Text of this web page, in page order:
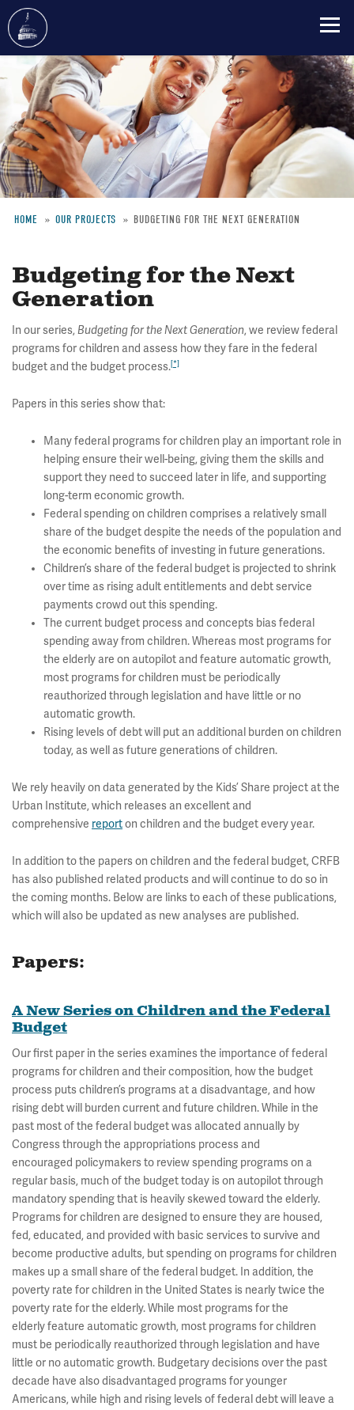
to
main
content
HOME OUR PROJECTS BUDGETING FOR THE NEXT GENERATION
Budgeting for the Next
Generation
In our series, Budgeting for the Next Generation, we review federal
programs for children and assess how they fare in the federal
budget and the budget process.[*]
Papers in this series show that:
Many federal programs for children play an important role in
helping ensure their well-being, giving them the skills and
support they need to succeed later in life, and supporting
long-term economic growth.
Federal spending on children comprises a relatively small
share of the budget despite the needs of the population and
the economic benefits of investing in future generations.
Children’s share of the federal budget is projected to shrink
over time as rising adult entitlements and debt service
payments crowd out this spending.
The current budget process and concepts bias federal
spending away from children. Whereas most programs for
the elderly are on autopilot and feature automatic growth,
most programs for children must be periodically
reauthorized through legislation and have little or no
automatic growth.
Rising levels of debt will put an additional burden on children
today, as well as future generations of children.
We rely heavily on data generated by the Kids’ Share project at the
Urban Institute, which releases an excellent and
comprehensive reporton children and the budget every year.
In addition to the papers on children and the federal budget, CRFB
has also published related products and will continue to do so in
the coming months. Below are links to each of these publications,
which will also be updated as new analyses are published.
Papers:
A New Series on Children and the Federal
Budget
Our first paper in the series examines the importance of federal
programs for children and their composition, how the budget
process puts children’s programs at a disadvantage, and how
rising debt will burden current and future children. While in the
past most of the federal budget was allocated annually by
Congress through the appropriations process and
encouraged policymakers to review spending programs on a
regular basis, much of the budget today is on autopilot through
mandatory spending that is heavily skewed toward the elderly.
Programs for children are designed to ensure they are housed,
fed, educated, and provided with basic services to survive and
become productive adults, but spending on programs for children
makes up a small share of the federal budget. In addition, the
poverty rate for children in the United States is nearly twice the
poverty rate for the elderly. While most programs for the
elderly feature automatic growth, most programs for children
must be periodically reauthorized through legislation and have
little or no automatic growth. Budgetary decisions over the past
decade have also disadvantaged programs for younger
Americans, while high and rising levels of federal debt will leave a